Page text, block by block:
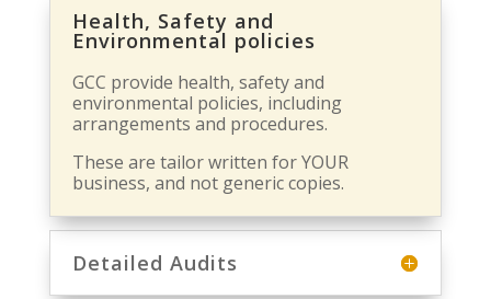
Health, Safety and
Environmental policies
GCC provide health, safety and
environmental policies, including
arrangements and procedures.
These are tailor written for YOUR
business, and not generic copies.
Detailed Audits